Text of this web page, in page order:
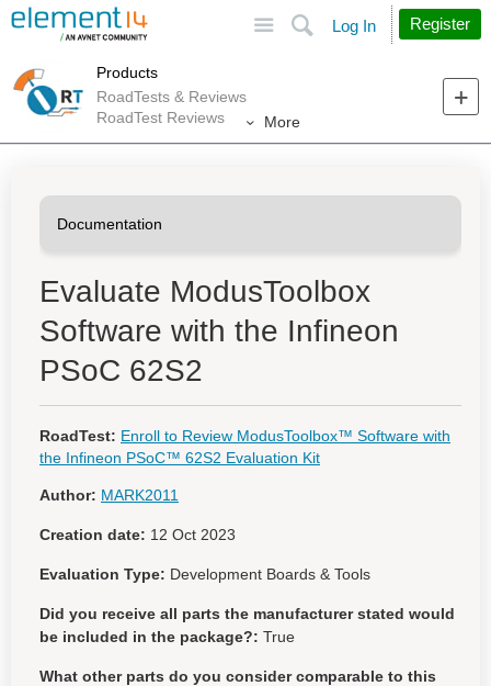
Search
Log In Register
Products
RoadTests & Reviews
RoadTest Reviews
More
Evaluate ModusToolbox
Software with the Infineon
PSoC 62S2
RoadTest: Enroll to Review ModusToolbox™ Software with
the Infineon PSoC™ 62S2 Evaluation Kit
Author: MARK2011
Creation date: 12 Oct 2023
Evaluation Type: Development Boards & Tools
Did you receive all parts the manufacturer stated would
be included in the package?: True
What other parts do you consider comparable to this